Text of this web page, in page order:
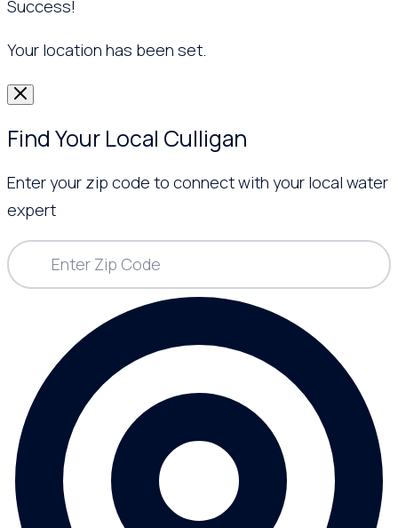
Success!
Your location has been set.
Find Your Local Culligan
Enter your zip code to connect with your local water
expert